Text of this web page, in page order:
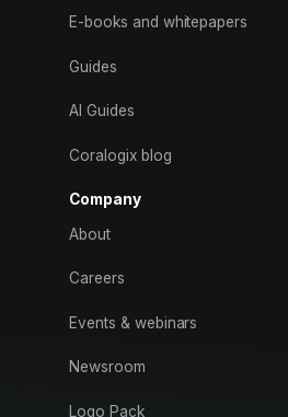
E-books and whitepapers
Guides
AI Guides
Coralogix blog
Company
About
Careers
Events & webinars
Newsroom
Logo Pack